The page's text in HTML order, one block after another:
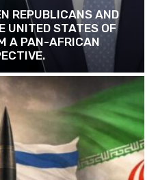
REPUBLICANS AND
UNITED STATES OF
A PAN-AFRICAN